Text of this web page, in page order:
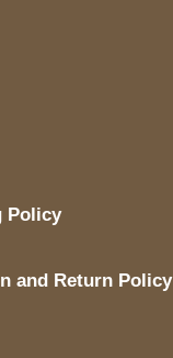
Policy
and Return Policy